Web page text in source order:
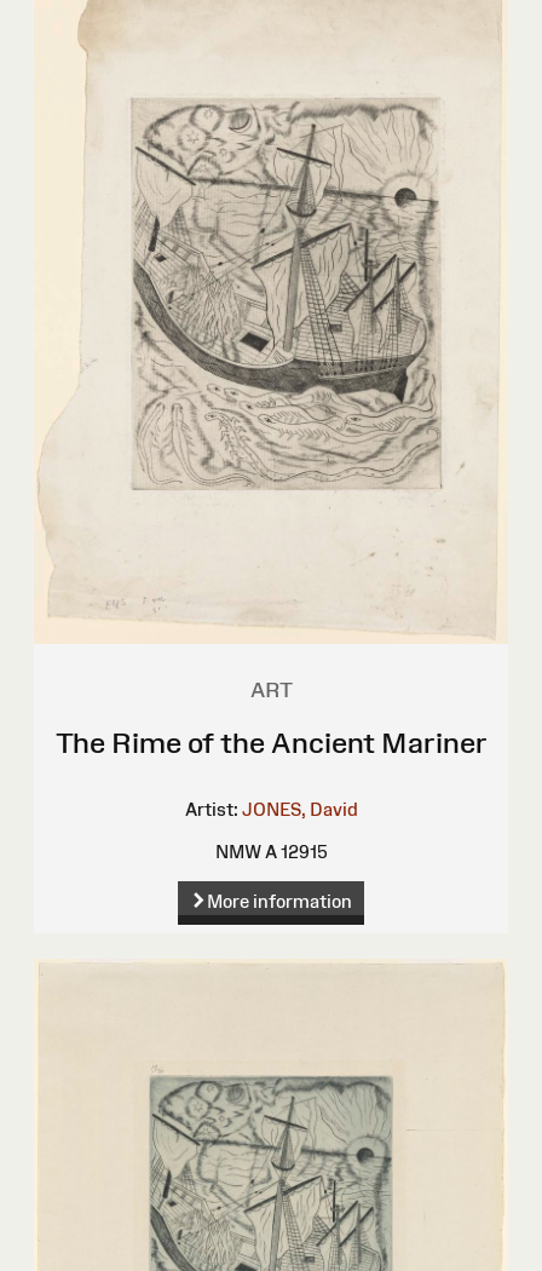
ART
The Rime of the Ancient Mariner
Artist: JONES, David
NMW A 12915
More information